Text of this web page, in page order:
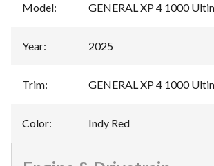
Model: GENERAL XP 4 1000
Year: 2025
Trim: GENERAL XP 4 1000
Color: Indy Red